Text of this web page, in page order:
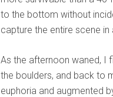
to the bottom without
capture the entire scene in
As the afternoon waned, I
the boulders, and back to
euphoria and augmented